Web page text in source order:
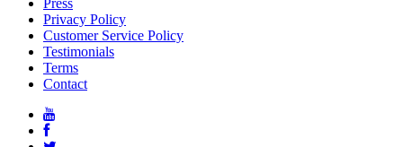
Press
Privacy Policy
Customer Service Policy
Testimonials
Terms
Contact